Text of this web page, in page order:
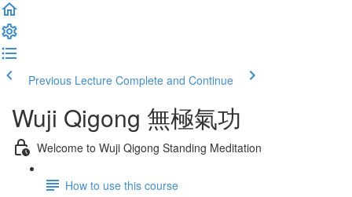
Previous Lecture Complete and Continue
Wuji Qigong 無極氣功
Welcome to Wuji Qigong Standing Meditation
How to use this course